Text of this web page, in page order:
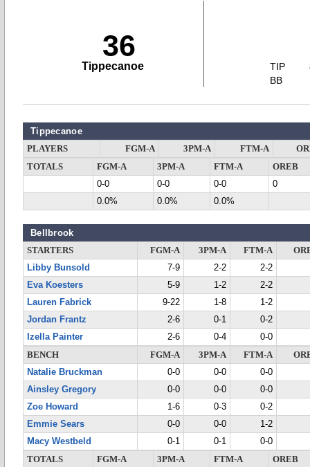
36
Tippecanoe
TIP
BB
Tippecanoe
PLAYERS FGM-A 3PM-A FTM-A
TOTALS
FGM-A 3PM-A FTM-A
OREB
0-0
0-0 0-0
0
0.0%
0.0% 0.0%
Bellbrook
STARTERS FGM-A 3PM-A FTM-A
Libby Bunsold
7-9 2-2
2-2
Eva Koesters
5-9 1-2
2-2
Lauren Fabrick
9-22 1-8
1-2
Jordan Frantz
2-6 0-1
0-2
Izella Painter
2-6 0-4
0-0
BENCH
FGM-A 3PM-A FTM-A
Natalie Bruckman
0-0 0-0
0-0
Ainsley Gregory
0-0 0-0
0-0
Zoe Howard
1-6 0-3
0-2
Emmie Sears
0-0 0-0
1-2
Macy Westbeld
0-1 0-1
0-0
TOTALS
FGM-A 3PM-A FTM-A
OREB